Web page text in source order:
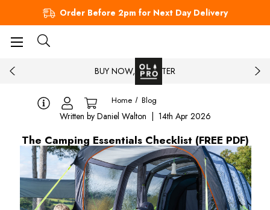
Order Before 2pm for Next Day Delivery
BUY NOW, PAY LATER
Written by Daniel Walton | 14th Apr 2026
The Camping Essentials Checklist (FREE PDF)
Home Blog